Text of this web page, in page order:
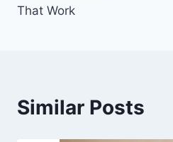
That Work
Similar Posts